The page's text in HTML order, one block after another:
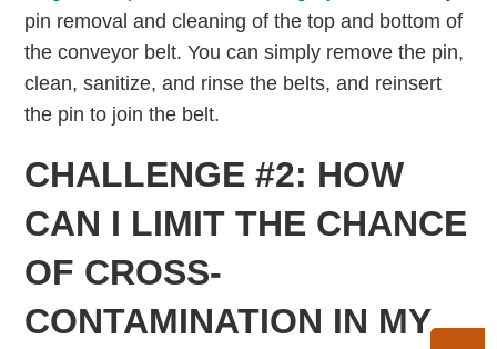
pin removal and cleaning of the top and bottom of
the conveyor belt. You can simply remove the pin,
clean, sanitize, and rinse the belts, and reinsert
the pin to join the belt.
CHALLENGE #2: HOW
CAN I LIMIT THE CHANCE
OF CROSS-
CONTAMINATION IN MY